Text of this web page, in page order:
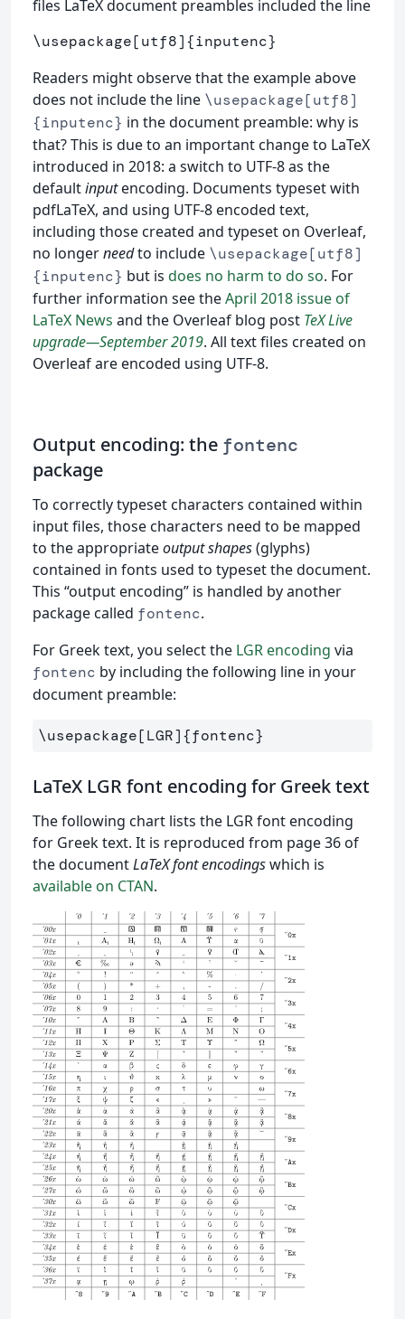
files LaTeX document preambles included the line
\usepackage[utf8]{inputenc}
Readers might observe that the example above
does not include the line \usepackage[utf8]
{inputenc} in the document preamble: why is
that? This is due to an important change to LaTeX
introduced in 2018: a switch to UTF-8 as the
defaultinputencoding. Documents typeset with
pdfLaTeX, and using UTF-8 encoded text,
including those created and typeset on Overleaf,
no longerneedto include \usepackage[utf8]
{inputenc} but is does no harm to do so. For
further information see theApril 2018 issue of
LaTeX News and the Overleaf blog post TeX Live
upgrade—September 2019. All text files created on
Overleaf are encoded using UTF-8.
Output encoding: the fontenc
package
To correctly typeset characters contained within
input files, those characters need to be mapped
to the appropriateoutput shapes(glyphs)
contained in fonts used to typeset the document.
This “output encoding” is handled by another
package called fontenc.
For Greek text, you select the LGR encoding via
fontenc by including the following line in your
document preamble:
\usepackage[LGR]{fontenc}
LaTeX LGR font encoding for Greek text
The following chart lists the LGR font encoding
for Greek text. It is reproduced from page 36 of
the documentLaTeX font encodingswhich is
available on CTAN.